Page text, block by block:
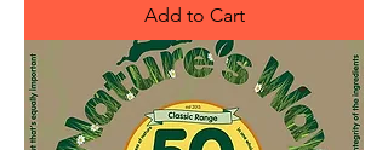
Add to Cart